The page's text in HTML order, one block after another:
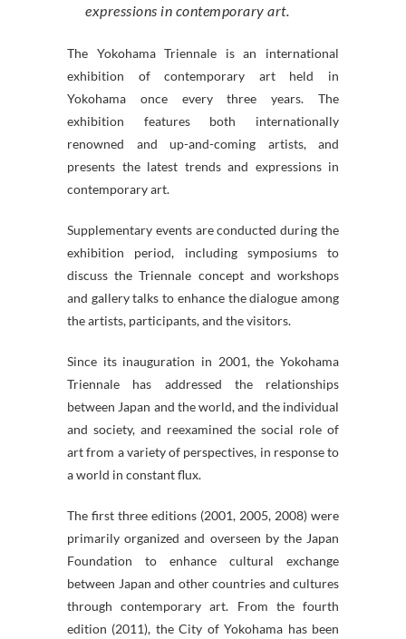
expressions in contemporary art.
The Yokohama Triennale is an international
exhibition of contemporary art held in
Yokohama once every three years. The
exhibition features both internationally
renowned and up-and-coming artists, and
presents the latest trends and expressions in
contemporary art.
Supplementary events are conducted during the
exhibition period, including symposiums to
discuss the Triennale concept and workshops
and gallery talks to enhance the dialogue among
the artists, participants, and the visitors.
Since its inauguration in 2001, the Yokohama
Triennale has addressed the relationships
between Japan and the world, and the individual
and society, and reexamined the social role of
art from a variety of perspectives, in response to
a world in constant flux.
The first three editions (2001, 2005, 2008) were
primarily organized and overseen by the Japan
Foundation to enhance cultural exchange
between Japan and other countries and cultures
through contemporary art. From the fourth
edition (2011), the City of Yokohama has been